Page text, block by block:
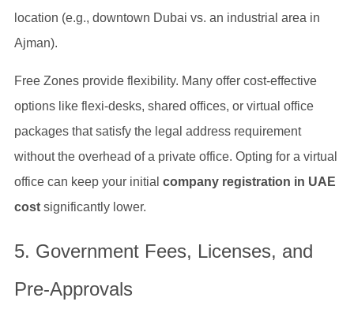
location (e.g., downtown Dubai vs. an industrial area in
Ajman).
Free Zones provide flexibility. Many offer cost-effective
options like flexi-desks, shared offices, or virtual office
packages that satisfy the legal address requirement
without the overhead of a private office. Opting for a virtual
office can keep your initial company registration in UAE
costsignificantly lower.
5. Government Fees, Licenses, and
Pre-Approvals